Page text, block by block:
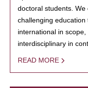
doctoral students.
challenging
international in
interdisciplinary in
READ MORE